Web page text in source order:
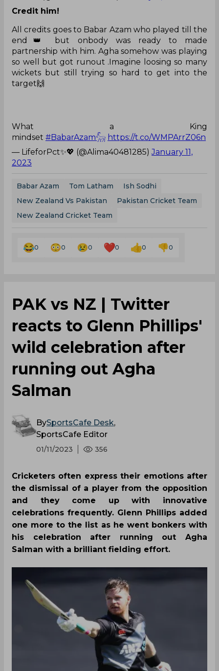
Credit him!
All credits goes to Babar Azam who played till the
end👑 but onbody was ready to made
partnership with him. Agha somehow was playing
so well but got runout .Imagine loosing so many
wickets but still trying so hard to get into the
target🙌
What a King
mindset #BabarAzam𓃵 https://t.co/WMPArrZ06n
— LifeforPct✨💖 (@Alima40481285)January 11,
2023
Babar Azam Tom Latham
Ish Sodhi
New Zealand Vs Pakistan
Pakistan Cricket Team
New Zealand Cricket Team
0 0 0 0 0 0
PAK vs NZ | Twitter
reacts to Glenn Phillips'
wild celebration after
running out Agha
Salman
BySportsCafe Desk,
SportsCafe Editor
01/11/2023 356
Cricketers often express their emotions after
the dismissal of a player from the opposition
and they come up with innovative
celebrations frequently. Glenn Phillips added
one more to the list as he went bonkers with
his celebration after running out Agha
Salman with a brilliant fielding effort.